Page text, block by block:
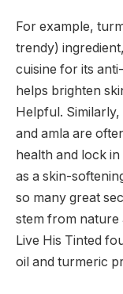
For example,
trendy)
cuisine for its
helps brighten
Helpful.
and amla are
health and lock
as a skin-
so many great
stem from nature
Live His Tinted
oil and turmeric